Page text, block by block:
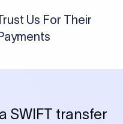
Us For Their
SWIFT transfer